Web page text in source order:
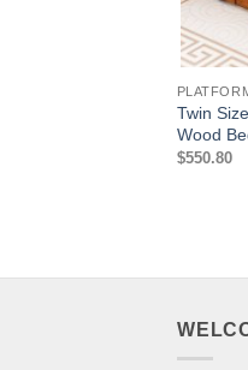
Twin
Wood
$550.80